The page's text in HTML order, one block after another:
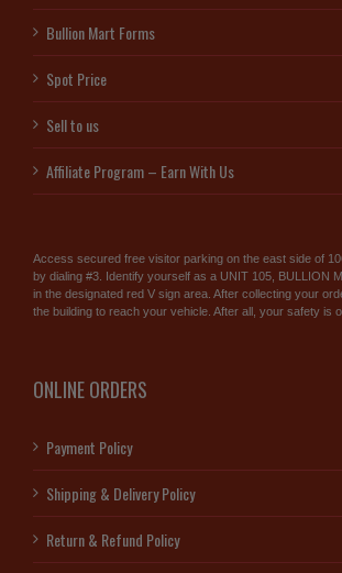
Bullion Mart Forms
Spot Price
Sell to us
Affiliate Program – Earn With Us
Access secured free visitor parking on the east side of
by dialing #3. Identify yourself as a UNIT 105, BULLION
in the designated red V sign area. After collecting your
the building to reach your vehicle. After all, your safety is
ONLINE ORDERS
Payment Policy
Shipping & Delivery Policy
Return & Refund Policy